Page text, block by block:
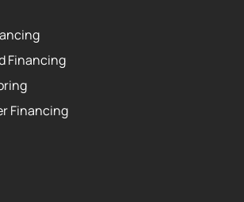
Financing
Financing